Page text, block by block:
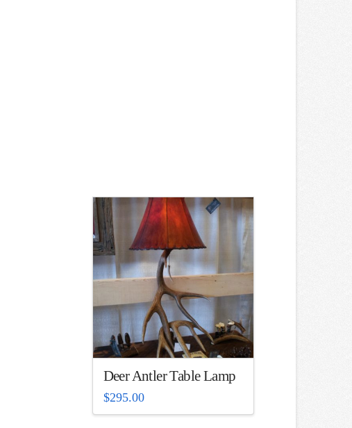
Deer Antler Table Lamp
$295.00